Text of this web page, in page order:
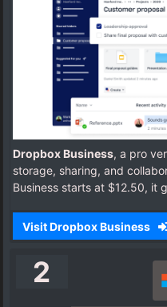
Dropbox Business, a pro
storage, sharing, and
Business starts at $12.50, it
Visit Dropbox Business
2